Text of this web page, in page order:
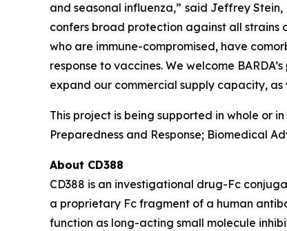
and seasonal influenza,” said Jeffrey Stein,
confers broad protection against all strains
who are immune-compromised, have
response to vaccines. We welcome
expand our commercial supply capacity, as
This project is being supported in whole or
Preparedness and Response; Biomedical
About CD388
CD388 is an investigational drug-Fc
a proprietary Fc fragment of a human
function as long-acting small molecule